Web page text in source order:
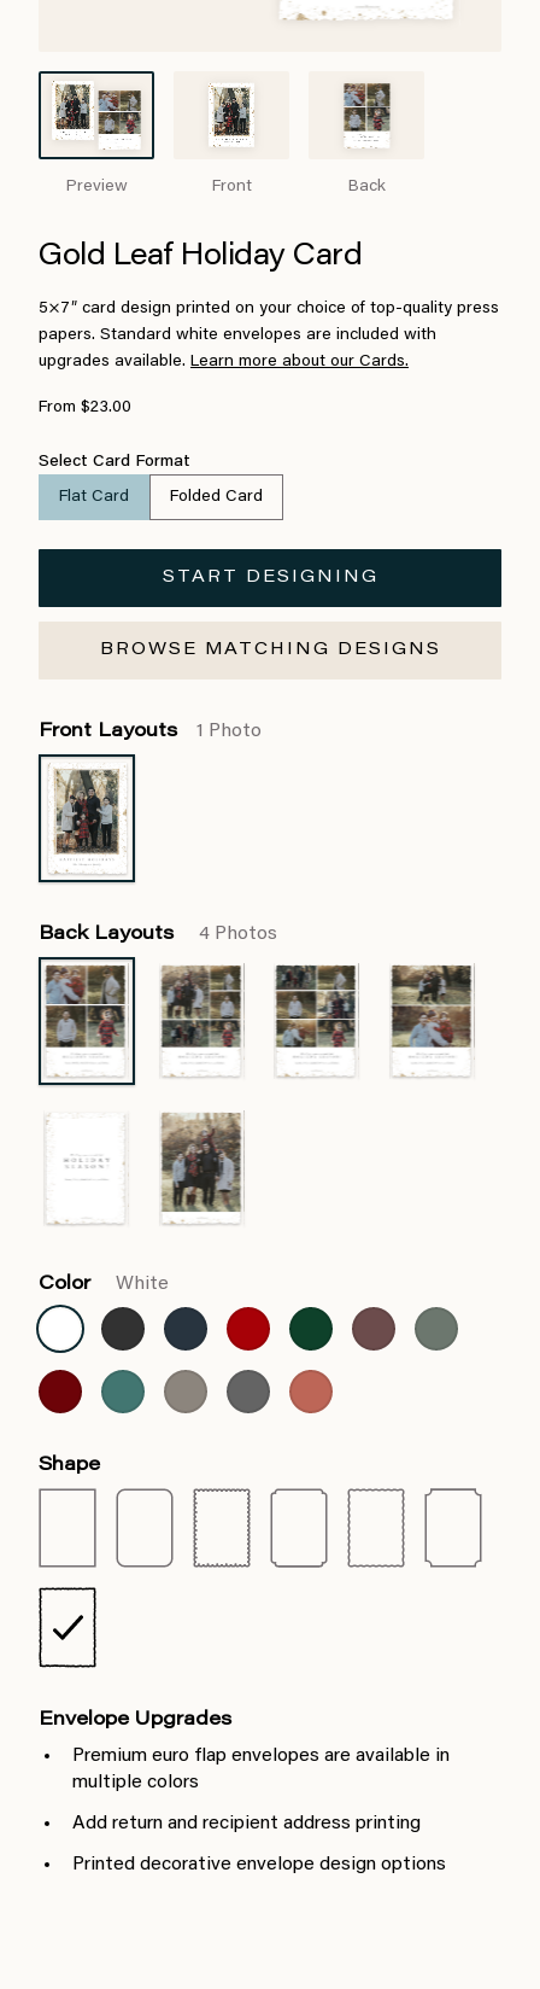
Preview Front Back
Gold Leaf Holiday Card
5×7″ card design printed on your choice of top-quality press
papers. Standard white envelopes are included with
upgrades available. Learn more about our Cards.
From $23.00
Select Card Format
Flat Card Folded Card
START DESIGNING
BROWSE MATCHING DESIGNS
Front Layouts 1 Photo
Back Layouts 4 Photos
Color White
Shape
Envelope Upgrades
Premium euro flap envelopes are available in
multiple colors
Add return and recipient address printing
Printed decorative envelope design options